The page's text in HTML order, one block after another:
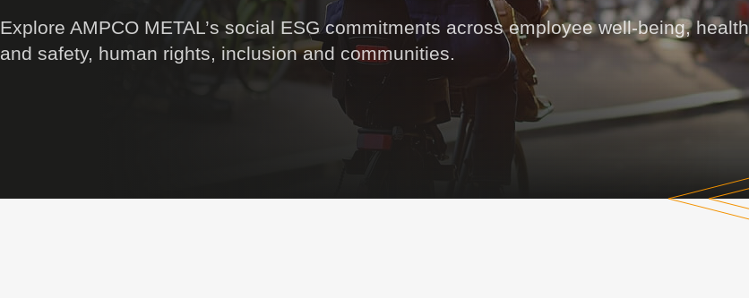
Explore AMPCO METAL’s social ESG commitments across employee well-being, health
and safety, human rights, inclusion and communities.